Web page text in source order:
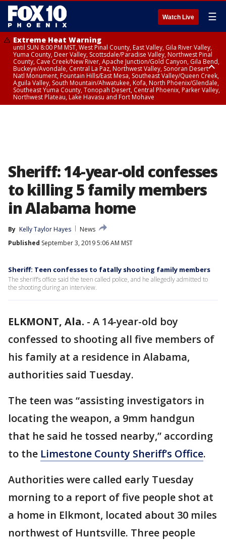
Watch Live ☰
Extreme Heat Warning
until SUN 8:00 PM MST, West Pinal County, East Valley, Gila River Valley,
Yuma County, Deer Valley, Scottsdale/Paradise Valley, Northwest Pinal
County, Cave Creek/New River, Apache Junction/Gold Canyon, Gila Bend,
Buckeye/Avondale, Central La Paz, Northwest Valley, Sonoran Desert
Natl Monument, Fountain Hills/East Mesa, Southeast Valley/Queen Creek,
Aguila Valley, South Mountain/Ahwatukee, Kofa, North Phoenix/Glendale,
Southeast Yuma County, Tonopah Desert, Central Phoenix, Parker Valley,
Northwest Plateau, Lake Havasu and Fort Mohave
Sheriff: 14-year-old confesses
to killing 5 family members
in Alabama home
By Kelly Taylor Hayes
News
Published September 3, 2019 5:06 AM MST
Sheriff: Teen confesses to fatally shooting family members
The sheriff’s office said the teen called police, and he allegedly admitted to
the shooting during an interview.
ELKMONT, Ala. - A 14-year-old boy
confessed to shooting all five members of
his family at a residence in Alabama,
authorities said Tuesday.
The teen was “assisting investigators in
locating the weapon, a 9mm handgun
that he said he tossed nearby,” according
to the Limestone County Sheriff’s Office.
Authorities were called early Tuesday
morning to a report of five people shot at
a home in Elkmont, located about 30 miles
northwest of Huntsville. Three people